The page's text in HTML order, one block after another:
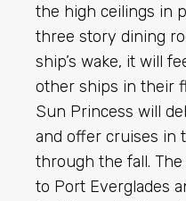
the high ceilings in
three story dining
ship’s wake, it will
other ships in their
Sun Princess will
and offer cruises in
through the fall.
to Port Everglades